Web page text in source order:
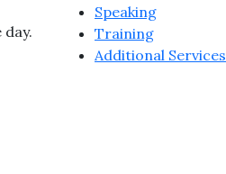
Speaking
Training
Additional Services